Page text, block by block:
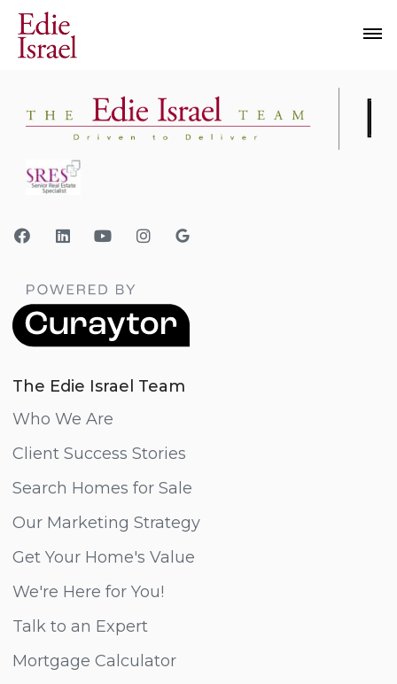
The Edie Israel Team
Who We Are
Client Success Stories
Search Homes for Sale
Our Marketing Strategy
Get Your Home's Value
We're Here for You!
Talk to an Expert
Mortgage Calculator